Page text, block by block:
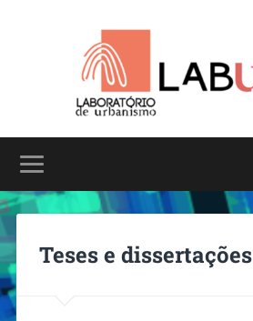
Teses e dissertações